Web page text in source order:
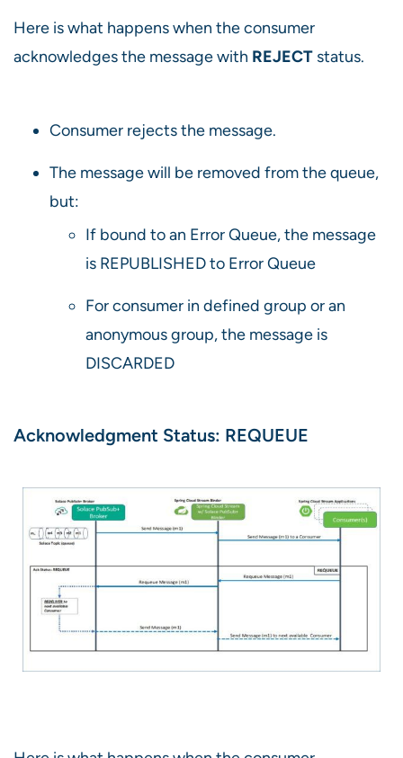
Here is what happens when the consumer
acknowledges the message with REJECT status.
Consumer rejects the message.
The message will be removed from the queue,
but:
If bound to an Error Queue, the message
is REPUBLISHED to Error Queue
For consumer in defined group or an
anonymous group, the message is
DISCARDED
Acknowledgment Status: REQUEUE